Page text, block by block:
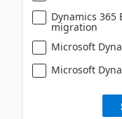
Dynamics 365
migration
Microsoft
Microsoft